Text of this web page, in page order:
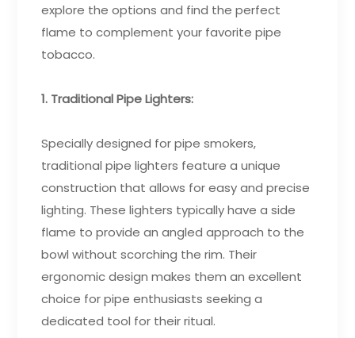
explore the options and find the perfect
flame to complement your favorite pipe
tobacco.
1. Traditional Pipe Lighters:
Specially designed for pipe smokers,
traditional pipe lighters feature a unique
construction that allows for easy and precise
lighting. These lighters typically have a side
flame to provide an angled approach to the
bowl without scorching the rim. Their
ergonomic design makes them an excellent
choice for pipe enthusiasts seeking a
dedicated tool for their ritual.